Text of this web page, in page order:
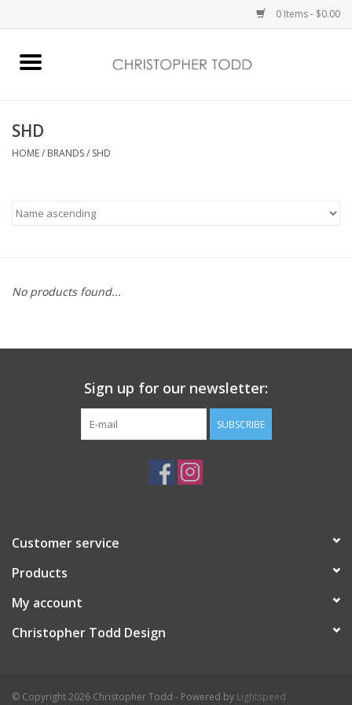
0 Items - $0.00
Bath & Body
Vanessa Williams
Gift Card
SHD
HOME/ BRANDS/ SHD
No products found...
Sign up for our newsletter:
SUBSCRIBE
Customer service
Products
My account
Christopher Todd Design
© Copyright 2026 Christopher Todd - Powered by Lightspeed